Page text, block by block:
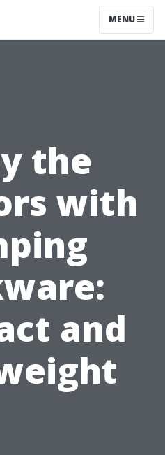
MENU
the
with
and